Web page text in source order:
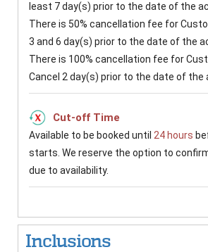
least 7 day(s) prior to the date of the
There is 50% cancellation fee for
3 and 6 day(s) prior to the date of the
There is 100% cancellation fee for
Cancel 2 day(s) prior to the date of the
Cut-off Time
Available to be booked until 24 hours
starts. We reserve the option to
due to availability.
Inclusions